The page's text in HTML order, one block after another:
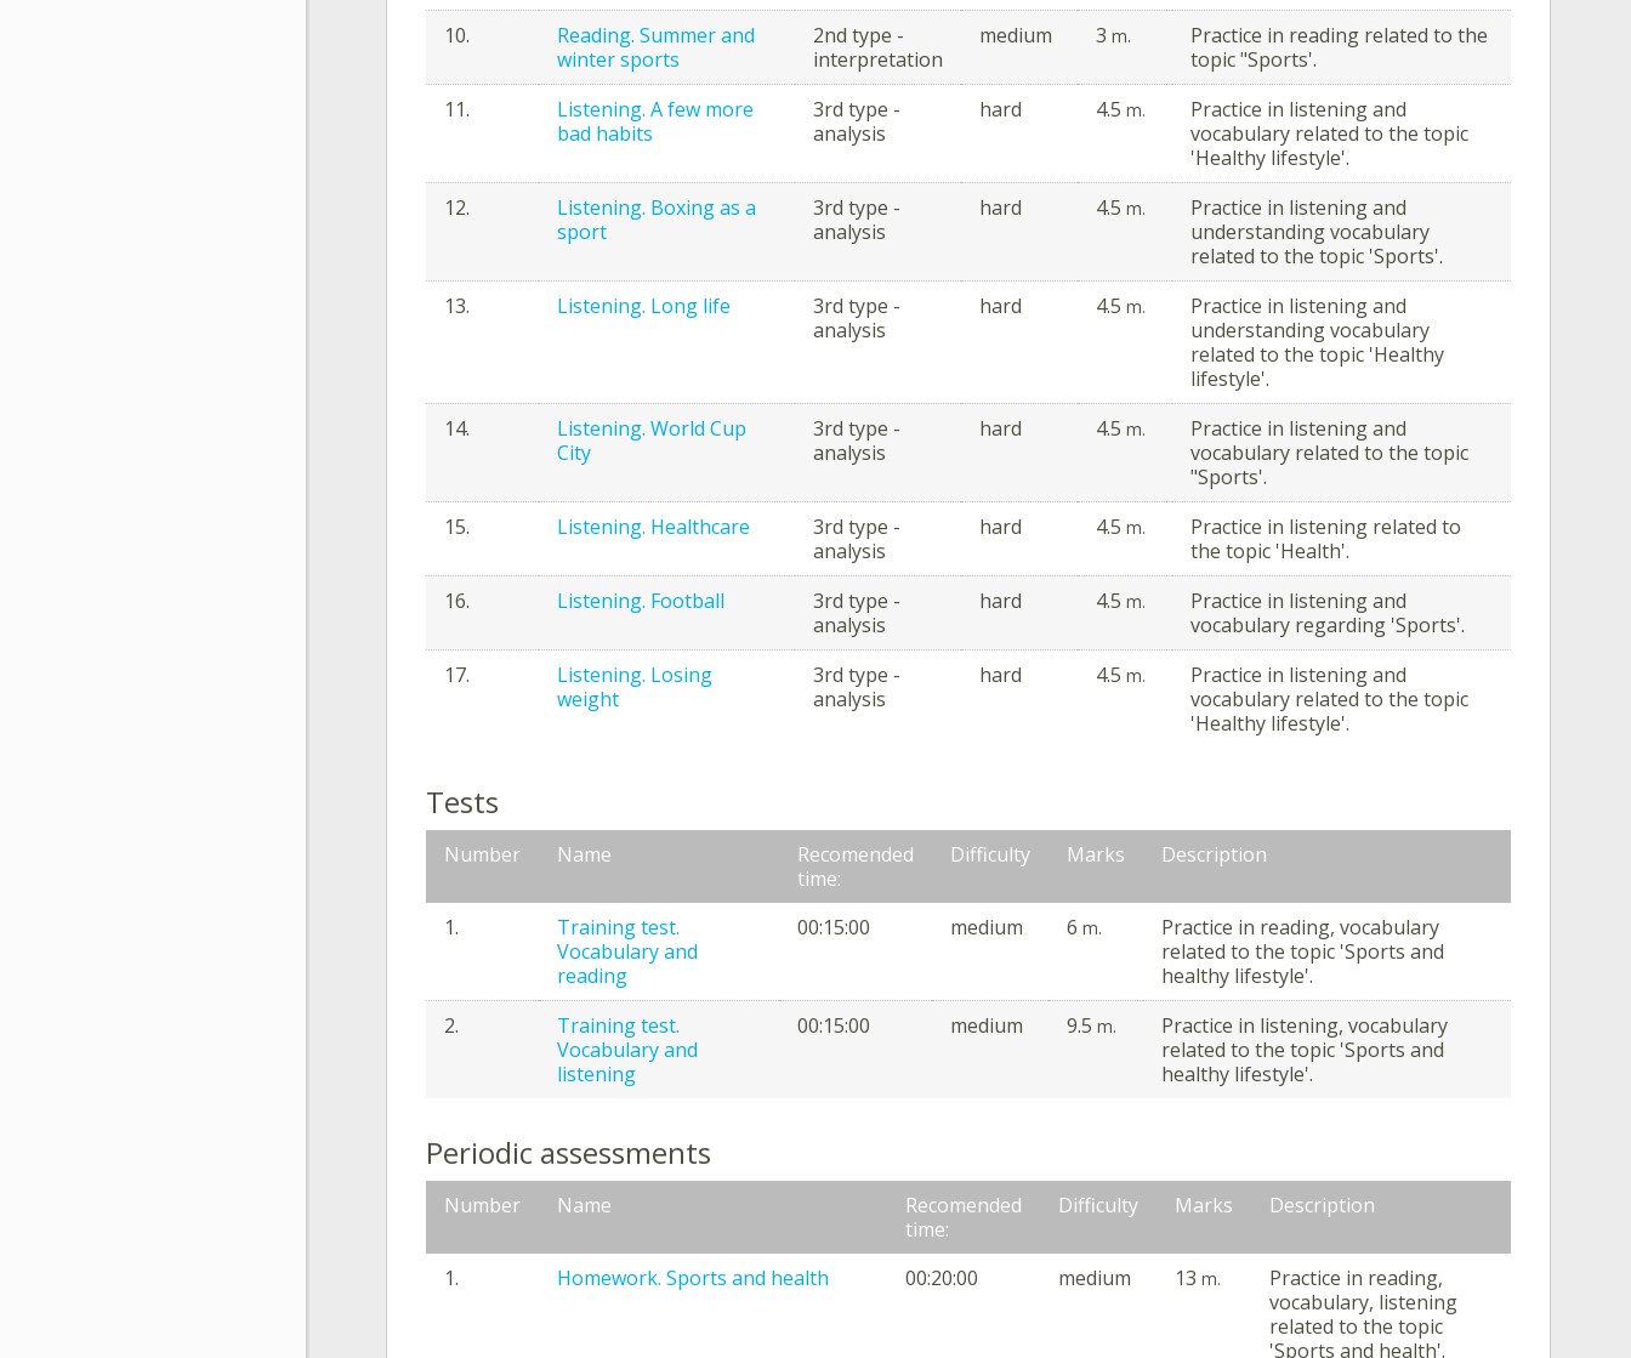
10.
Reading. Summer and
winter sports
2nd type -
interpretation
medium 3 m.
Practice in reading related to the
topic "Sports'.
11.
Listening. A few more
bad habits
3rd type -
analysis
hard 4.5 m.
Practice in listening and
vocabulary related to the topic
'Healthy lifestyle'.
12.
Listening. Boxing as a
sport
3rd type -
analysis
hard 4.5 m.
Practice in listening and
understanding vocabulary
related to the topic 'Sports'.
13.
Listening. Long life
3rd type -
analysis
hard 4.5 m.
Practice in listening and
understanding vocabulary
related to the topic 'Healthy
lifestyle'.
14.
Listening. World Cup
City
3rd type -
analysis
hard 4.5 m.
Practice in listening and
vocabulary related to the topic
"Sports'.
15.
Listening. Healthcare
3rd type -
analysis
hard 4.5 m.
Practice in listening related to
the topic 'Health'.
16.
Listening. Football
3rd type -
analysis
hard 4.5 m.
Practice in listening and
vocabulary regarding 'Sports'.
17.
Listening. Losing
weight
3rd type -
analysis
hard 4.5 m.
Practice in listening and
vocabulary related to the topic
'Healthy lifestyle'.
Tests
Number Name
Recomended
time:
Difficulty Marks Description
1.
Training test.
Vocabulary and
reading
00:15:00 medium 6 m.
Practice in reading, vocabulary
related to the topic 'Sports and
healthy lifestyle'.
2.
Training test.
Vocabulary and
listening
00:15:00 medium 9.5 m.
Practice in listening, vocabulary
related to the topic 'Sports and
healthy lifestyle'.
Periodic assessments
Number Name
Recomended
time:
Difficulty Marks Description
1. Homework. Sports and health 00:20:00 medium 13 m.
Practice in reading,
vocabulary, listening
related to the topic
'Sports and health'.